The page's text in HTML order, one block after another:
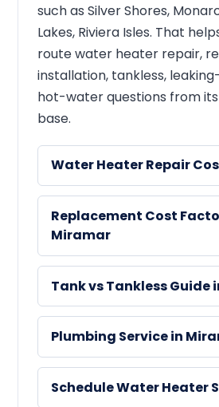
such as Silver Shores,
Lakes, Riviera Isles. That
route water heater repair,
installation, tankless,
hot-water questions from
base.
Water Heater Repair
Replacement Cost
Miramar
Tank vs Tankless Guide
Plumbing Service in
Schedule Water Heater